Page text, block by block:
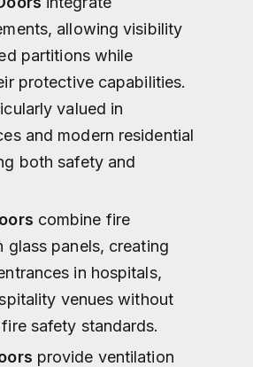
allowing visibility
partitions while
protective capabilities.
valued in
and modern residential
both safety and
combine fire
glass panels, creating
in hospitals,
venues without
safety standards.
provide ventilation